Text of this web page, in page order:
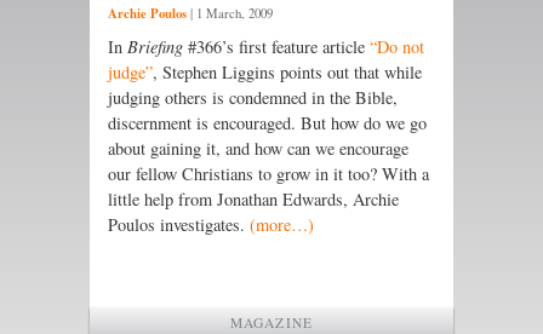
Archie Poulos | 1 March, 2009
In Briefing #366’s first feature article “Do not
judge”, Stephen Liggins points out that while
judging others is condemned in the Bible,
discernment is encouraged. But how do we go
about gaining it, and how can we encourage
our fellow Christians to grow in it too? With a
little help from Jonathan Edwards, Archie
Poulos investigates. (more…)
MAGAZINE